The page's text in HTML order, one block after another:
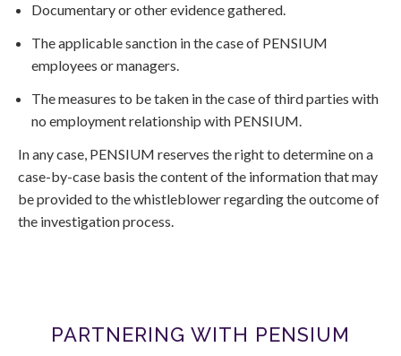
Documentary or other evidence gathered.
The applicable sanction in the case of PENSIUM
employees or managers.
The measures to be taken in the case of third parties with
no employment relationship with PENSIUM.
In any case, PENSIUM reserves the right to determine on a
case-by-case basis the content of the information that may
be provided to the whistleblower regarding the outcome of
the investigation process.
PARTNERING WITH PENSIUM